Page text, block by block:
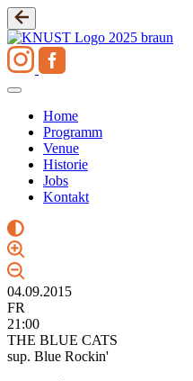
Zum
Inhalt
springen
Home
Programm
Venue
Historie
Jobs
Kontakt
04.09.2015
FR
21:00
THE BLUE CATS
sup. Blue Rockin'